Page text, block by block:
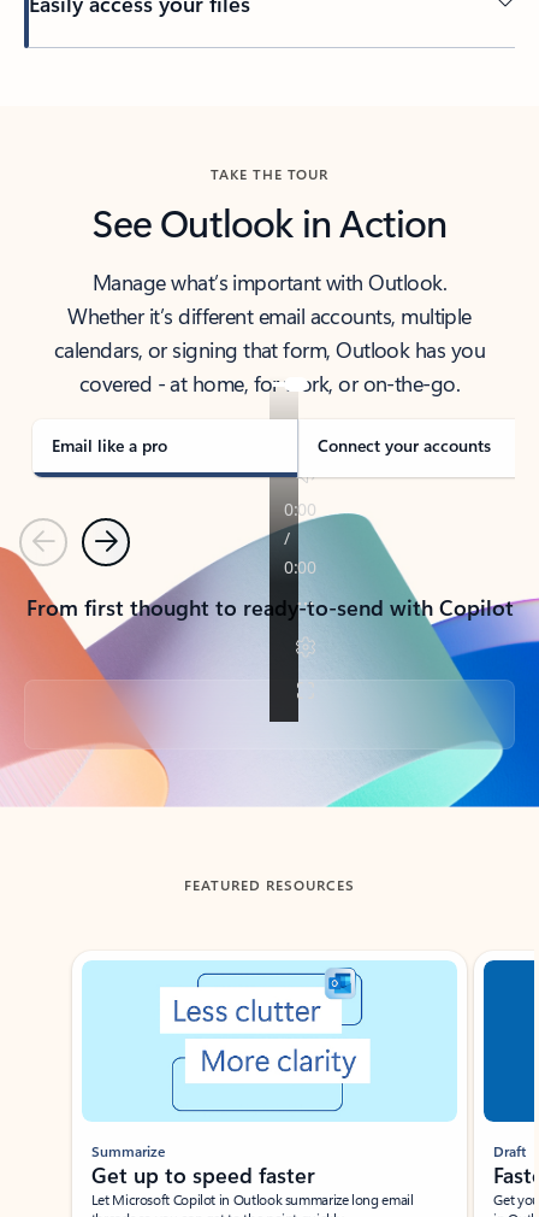
TAKE THE TOUR
See Outlook in Action
Manage what’s important with Outlook.
Whether it’s different email accounts, multiple
calendars, or signing that form, Outlook has you
covered - at home, for work, or on-the-go.
Email like a pro Connect your accounts
PreviousNext
From first thought to ready-to-send with Copilot
Back to tabs
FEATURED RESOURCES
Showing slide 1 of 3
Summarize
Get up to speed faster ​
Let Microsoft Copilot in Outlook summarize long email
Draft
Get